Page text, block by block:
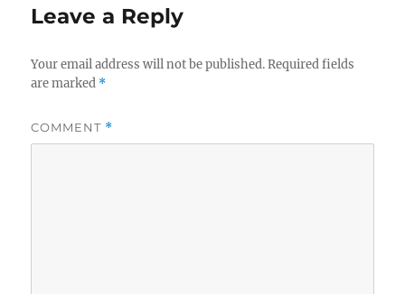
Leave a Reply
Your email address will not be published. Required fields
are marked *
COMMENT *